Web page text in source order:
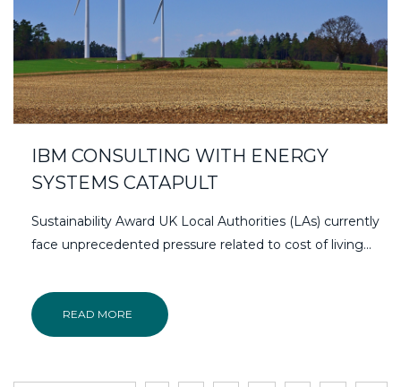
IBM CONSULTING WITH ENERGY
SYSTEMS CATAPULT
Sustainability Award UK Local Authorities (LAs) currently
face unprecedented pressure related to cost of living...
READ MORE